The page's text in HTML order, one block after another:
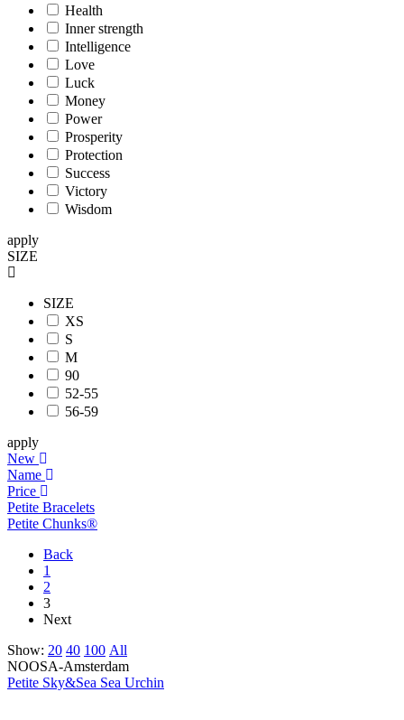
Health
Inner strength
Intelligence
Love
Luck
Money
Power
Prosperity
Protection
Success
Victory
Wisdom
apply
SIZE
SIZE
XS
S
M
90
52-55
56-59
apply
New
Name
Price
Petite Bracelets
Petite Chunks®
Back
1
2
3
Next
Show: 20 40 100 All
NOOSA-Amsterdam
Petite Sky&Sea Sea Urchin